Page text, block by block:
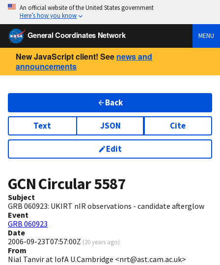
An official website of the United States government
Here’s how you know
General Coordinates Network MENU
New JavaScript client! See news and
announcements
Back
Text JSON Cite
Edit
GCN Circular5587
Subject
GRB 060923: UKIRT nIR observations - candidate afterglow
Event
GRB 060923
Date
2006-09-23T07:57:00Z (20 years ago)
From
Nial Tanvir at IofA U.Cambridge <nrt@ast.cam.ac.uk>